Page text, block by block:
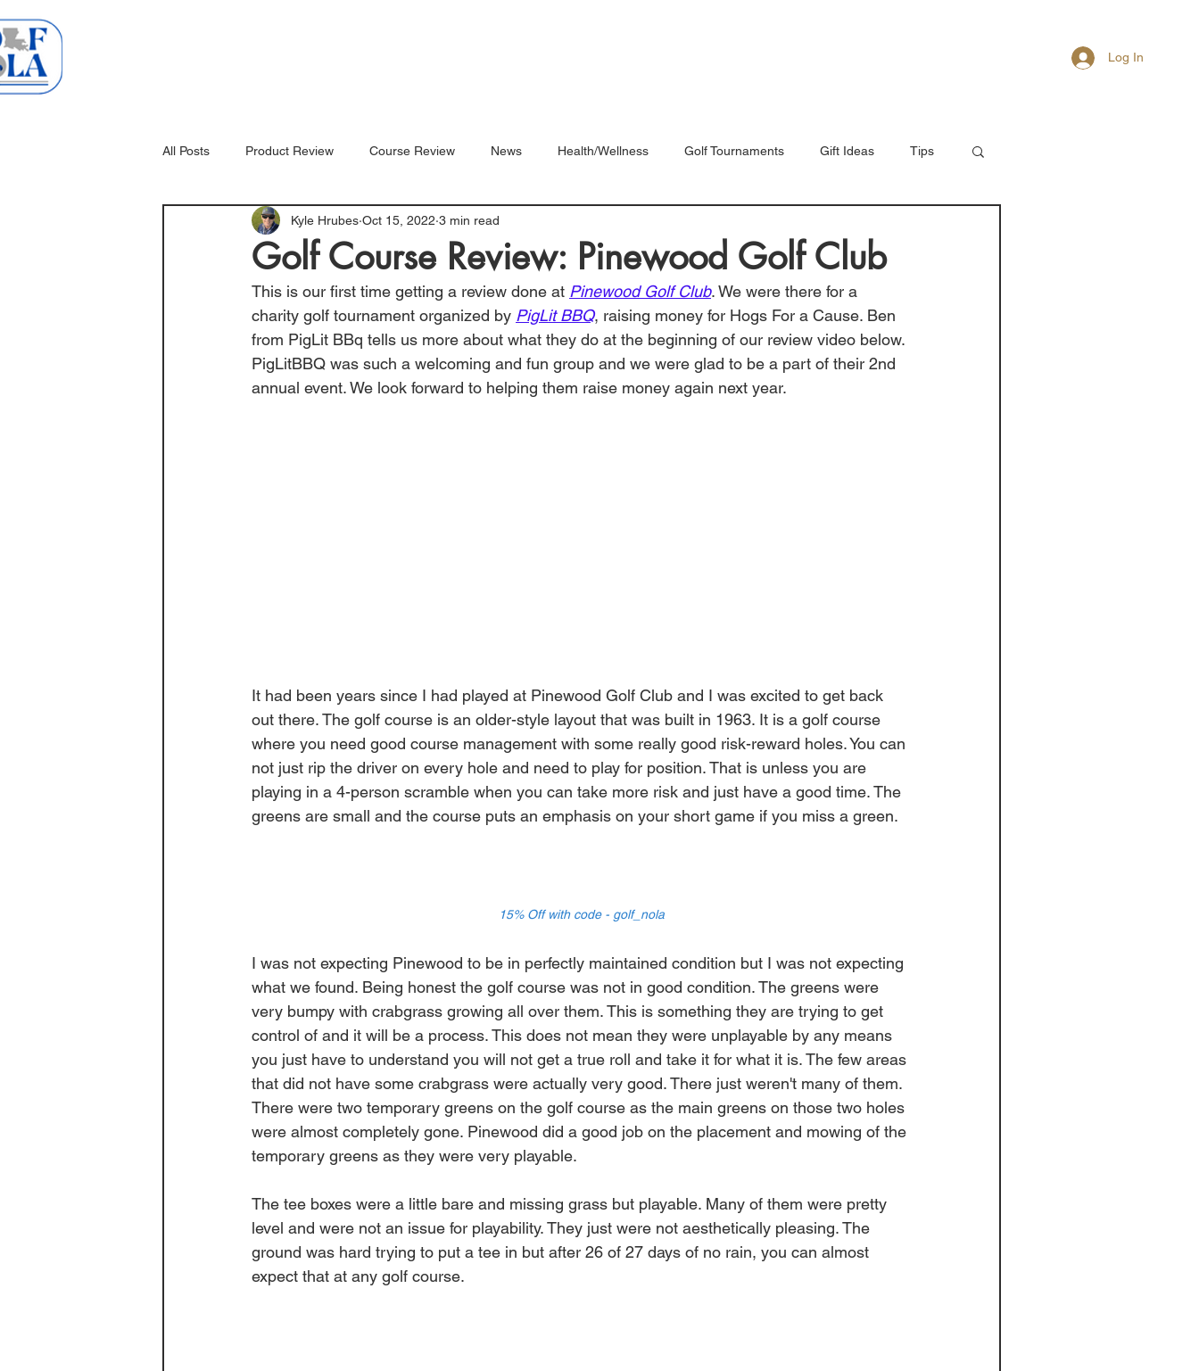
Log In
All Posts Product Review Course Review News Health/Wellness Golf Tournaments Gift Ideas Tips
Golf Course Review: Pinewood Golf Club
Kyle Hrubes Oct 15, 2022 3 min read
This is our first time getting a review done at Pinewood Golf Club. We were there for a
charity golf tournament organized by PigLit BBQ, raising money for Hogs For a Cause. Ben
from PigLit BBq tells us more about what they do at the beginning of our review video below.
PigLitBBQ was such a welcoming and fun group and we were glad to be a part of their 2nd
annual event. We look forward to helping them raise money again next year.
It had been years since I had played at Pinewood Golf Club and I was excited to get back
out there. The golf course is an older-style layout that was built in 1963. It is a golf course
where you need good course management with some really good risk-reward holes. You can
not just rip the driver on every hole and need to play for position. That is unless you are
playing in a 4-person scramble when you can take more risk and just have a good time. The
greens are small and the course puts an emphasis on your short game if you miss a green.
15% Off with code - golf_nola
I was not expecting Pinewood to be in perfectly maintained condition but I was not expecting
what we found. Being honest the golf course was not in good condition. The greens were
very bumpy with crabgrass growing all over them. This is something they are trying to get
control of and it will be a process. This does not mean they were unplayable by any means
you just have to understand you will not get a true roll and take it for what it is. The few areas
that did not have some crabgrass were actually very good. There just weren't many of them.
There were two temporary greens on the golf course as the main greens on those two holes
were almost completely gone. Pinewood did a good job on the placement and mowing of the
temporary greens as they were very playable.
The tee boxes were a little bare and missing grass but playable. Many of them were pretty
level and were not an issue for playability. They just were not aesthetically pleasing. The
ground was hard trying to put a tee in but after 26 of 27 days of no rain, you can almost
expect that at any golf course.